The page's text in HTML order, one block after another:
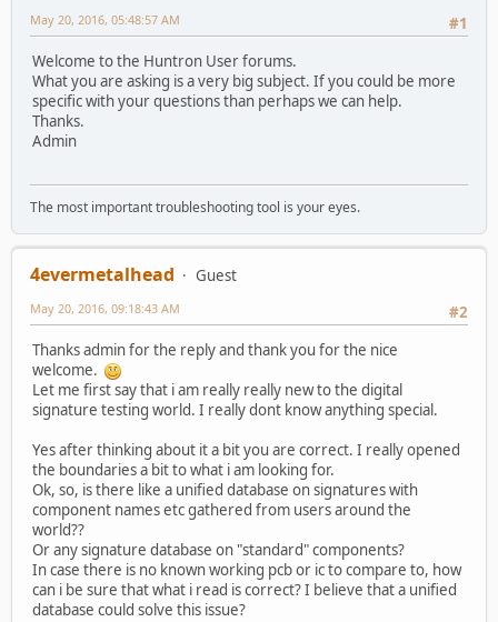
#1
May 20, 2016, 05:48:57 AM
Welcome to the Huntron User forums.
What you are asking is a very big subject. If you could be more
specific with your questions than perhaps we can help.
Thanks.
Admin
The most important troubleshooting tool is your eyes.
4evermetalhead
Guest
#2
May 20, 2016, 09:18:43 AM
Thanks admin for the reply and thank you for the nice
welcome.
Let me first say that i am really really new to the digital
signature testing world. I really dont know anything special.
Yes after thinking about it a bit you are correct. I really opened
the boundaries a bit to what i am looking for.
Ok, so, is there like a unified database on signatures with
component names etc gathered from users around the
world??
Or any signature database on "standard" components?
In case there is no known working pcb or ic to compare to, how
can i be sure that what i read is correct? I believe that a unified
database could solve this issue?